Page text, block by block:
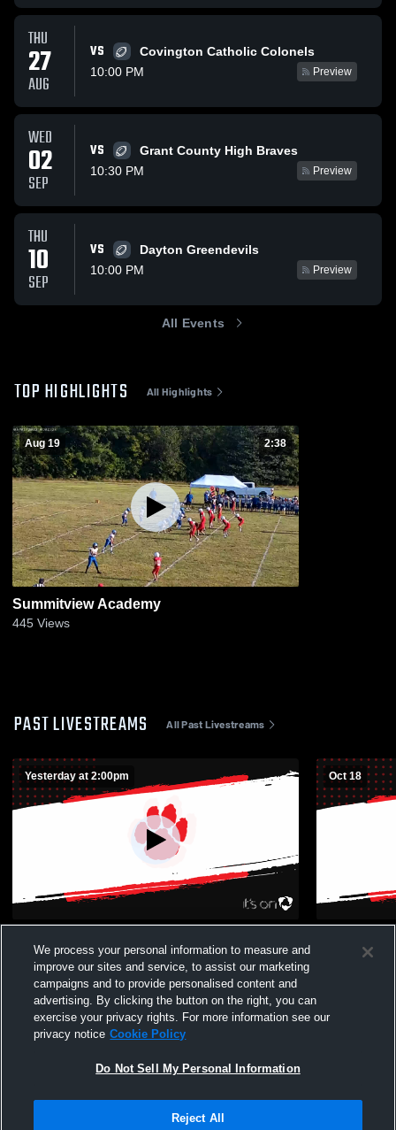
THU
27
AUG
VS
Covington Catholic Colonels
10:00 PM
Preview
WED
02
SEP
VS
Grant County High Braves
10:30 PM
Preview
THU
10
SEP
VS
Dayton Greendevils
10:00 PM
Preview
All Events
TOP HIGHLIGHTS All Highlights
Aug 19 2:38
Summitview Academy
445 Views
PAST LIVESTREAMS All Past Livestreams
Yesterday at 2:00pm
Beechwood High School Mens Other
Football
Oct 18
Not Sell My Personal Information |Cookies
We process your personal information to measure and
improve our sites and service, to assist our marketing
campaigns and to provide personalised content and
advertising. By clicking the button on the right, you can
exercise your privacy rights. For more information see our
privacy notice Cookie Policy
Do Not Sell My Personal Information
Reject All